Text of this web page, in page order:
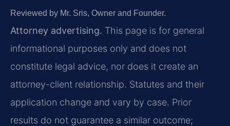
Reviewed by Mr. Sris, Owner and Founder.
Attorney advertising. This page is for general
informational purposes only and does not
constitute legal advice, nor does it create an
attorney-client relationship. Statutes and their
application change and vary by case. Prior
results do not guarantee a similar outcome;